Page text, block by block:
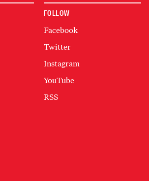
FOLLOW
Facebook
Twitter
Instagram
YouTube
RSS